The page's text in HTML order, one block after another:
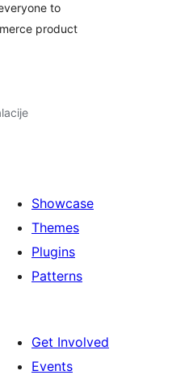
to
product
Showcase
Themes
Plugins
Patterns
Get Involved
Events